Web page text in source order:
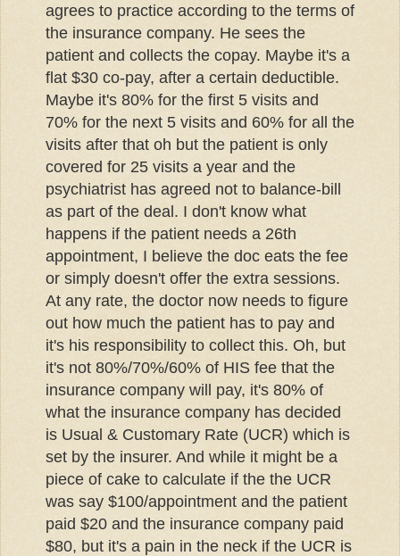
agrees to practice according to the terms of
the insurance company. He sees the
patient and collects the copay. Maybe it's a
flat $30 co-pay, after a certain deductible.
Maybe it's 80% for the first 5 visits and
70% for the next 5 visits and 60% for all the
visits after that oh but the patient is only
covered for 25 visits a year and the
psychiatrist has agreed not to balance-bill
as part of the deal. I don't know what
happens if the patient needs a 26th
appointment, I believe the doc eats the fee
or simply doesn't offer the extra sessions.
At any rate, the doctor now needs to figure
out how much the patient has to pay and
it's his responsibility to collect this. Oh, but
it's not 80%/70%/60% of HIS fee that the
insurance company will pay, it's 80% of
what the insurance company has decided
is Usual & Customary Rate (UCR) which is
set by the insurer. And while it might be a
piece of cake to calculate if the the UCR
was say $100/appointment and the patient
paid $20 and the insurance company paid
$80, but it's a pain in the neck if the UCR is